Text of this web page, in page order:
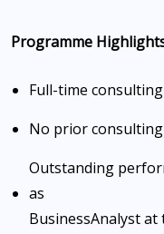
Programme
Full-time
No prior
Outstanding
as
BusinessAnalyst at